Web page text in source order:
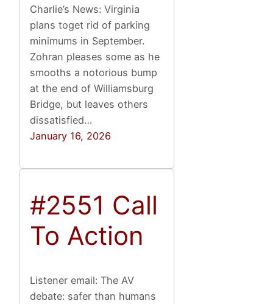
Charlie’s News: Virginia
plans toget rid of parking
minimums in September.
Zohran pleases some as he
smooths a notorious bump
at the end of Williamsburg
Bridge, but leaves others
dissatisfied…
January 16, 2026
#2551 Call
To Action
Listener email: The AV
debate: safer than humans